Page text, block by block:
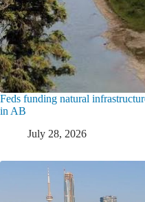
Feds funding natural
in AB
July 28, 2026